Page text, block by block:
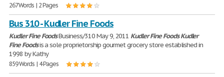
267 Words | 2 Pages
Bus 310 - Kudler Fine Foods
KudlerFine FoodsBusiness/310 May 9, 2011 Kudler Fine Foods Kudler
Fine Foodsis a sole proprietorship gourmet grocery store established in
1998 by Kathy
859 Words | 4 Pages